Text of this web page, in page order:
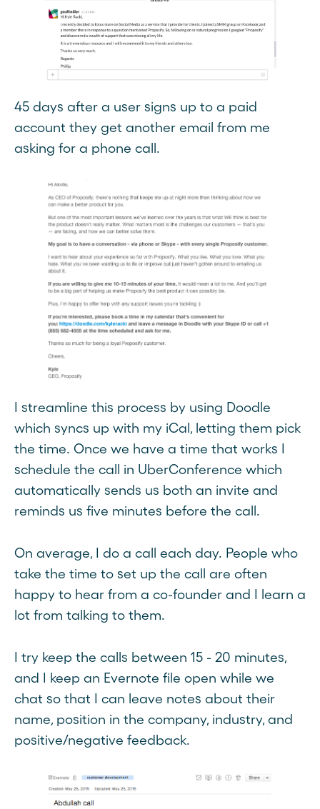
45 days after a user signs up to a paid
account they get another email from me
asking for a phone call.
I streamline this process by using Doodle
which syncs up with my iCal, letting them pick
the time. Once we have a time that works I
schedule the call in UberConference which
automatically sends us both an invite and
reminds us five minutes before the call.
On average, I do a call each day. People who
take the time to set up the call are often
happy to hear from a co-founder and I learn a
lot from talking to them.
I try keep the calls between 15 - 20 minutes,
and I keep an Evernote file open while we
chat so that I can leave notes about their
name, position in the company, industry, and
positive/negative feedback.